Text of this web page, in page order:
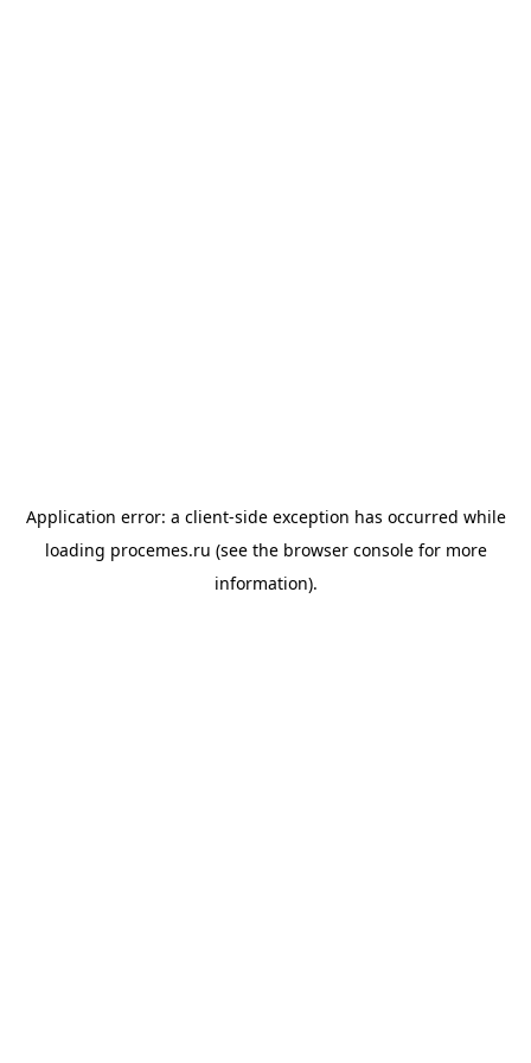
Application error: a client-side exception has occurred while
loading procemes.ru (see the browser consolefor more
information).